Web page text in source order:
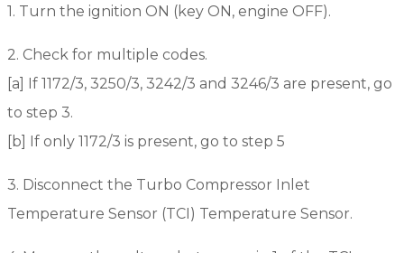
1. Turn the ignition ON (key ON, engine OFF).
2. Check for multiple codes.
[a] If 1172/3, 3250/3, 3242/3 and 3246/3 are present, go
to step 3.
[b] If only 1172/3 is present, go to step 5
3. Disconnect the Turbo Compressor Inlet
Temperature Sensor (TCI) Temperature Sensor.